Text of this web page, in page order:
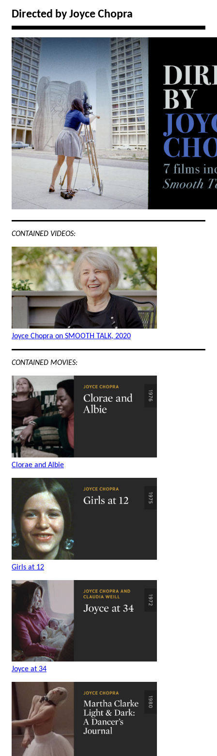
Directed by Joyce Chopra
CONTAINED VIDEOS:
Joyce Chopra on SMOOTH TALK, 2020
CONTAINED MOVIES:
Clorae and Albie
Girls at 12
Joyce at 34